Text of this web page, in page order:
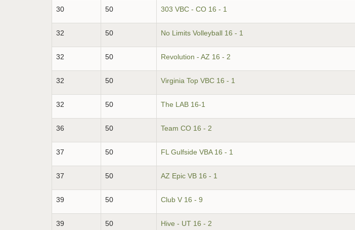
30 50 303 VBC - CO 16 - 1
32 50 No Limits Volleyball 16 - 1
32 50 Revolution - AZ 16 - 2
32 50 Virginia Top VBC 16 - 1
32 50 The LAB 16-1
36 50 Team CO 16 - 2
37 50 FL Gulfside VBA 16 - 1
37 50 AZ Epic VB 16 - 1
39 50 Club V 16 - 9
39 50 Hive - UT 16 - 2